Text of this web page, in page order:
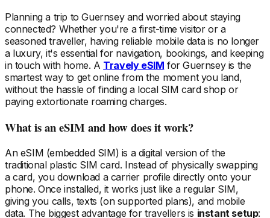
Planning a trip to Guernseyand worried about staying
connected? Whether you're a first-time visitor or a
seasoned traveller, having reliable mobile data is no longer
a luxury, it's essential for navigation, bookings, and keeping
in touch with home. A Travely eSIM for Guernseyis the
smartest way to get online from the moment you land,
without the hassle of finding a local SIM card shop or
paying extortionate roaming charges.
What is an eSIM and how does it work?
An eSIM (embedded SIM) is a digital version of the
traditional plastic SIM card. Instead of physically swapping
a card, you download a carrier profile directly onto your
phone. Once installed, it works just like a regular SIM,
giving you calls, texts (on supported plans), and mobile
data. The biggest advantage for travellers is instant setup: